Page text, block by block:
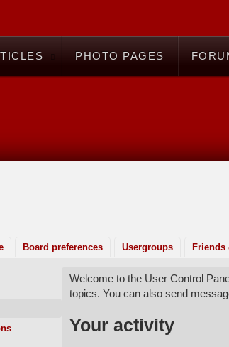
PHOTO PAGES
Board preferences Usergroups Friends
Welcome to the User Control
topics. You can also send
Your activity